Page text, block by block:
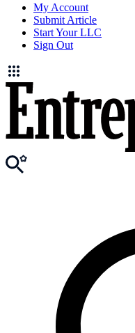
My Account
Submit Article
Start Your LLC
Sign Out